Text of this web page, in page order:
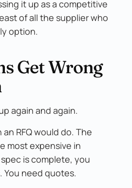
it up as a competitive
of all the supplier who
option.
Get Wrong
again and again.
an RFQ would do. The
most expensive in
is complete, you
You need quotes.